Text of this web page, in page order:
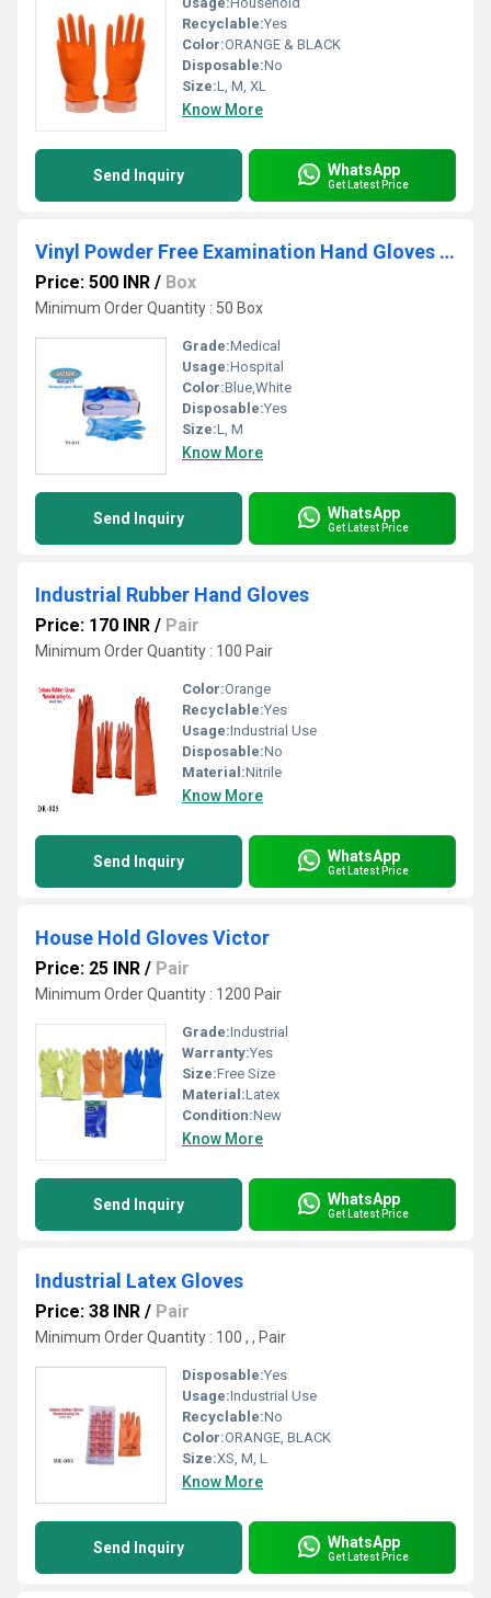
Recyclable:Yes
Color:ORANGE & BLACK
Disposable:No
Size:L, M, XL
Know More
Send Inquiry WhatsApp
Get Latest Price
Vinyl Powder Free Examination Hand Gloves Blue
Price: 500 INR / Box
Minimum Order Quantity : 50 Box
Grade:Medical
Usage:Hospital
Color:Blue,White
Disposable:Yes
Size:L, M
Know More
Send Inquiry WhatsApp
Get Latest Price
Industrial Rubber Hand Gloves
Price: 170 INR / Pair
Minimum Order Quantity : 100 Pair
Color:Orange
Recyclable:Yes
Usage:Industrial Use
Disposable:No
Material:Nitrile
Know More
Send Inquiry WhatsApp
Get Latest Price
House Hold Gloves Victor
Price: 25 INR / Pair
Minimum Order Quantity : 1200 Pair
Grade:Industrial
Warranty:Yes
Size:Free Size
Material:Latex
Condition:New
Know More
Send Inquiry WhatsApp
Get Latest Price
Industrial Latex Gloves
Price: 38 INR / Pair
Minimum Order Quantity : 100 , , Pair
Disposable:Yes
Usage:Industrial Use
Recyclable:No
Color:ORANGE, BLACK
Size:XS, M, L
Know More
Send Inquiry WhatsApp
Get Latest Price